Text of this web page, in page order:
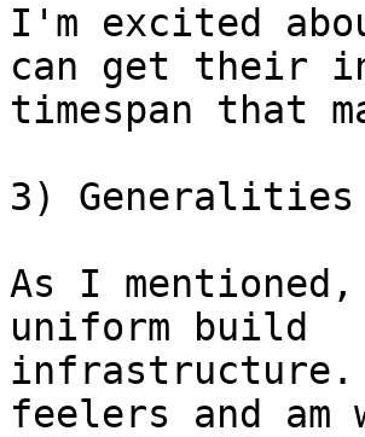
I'm excited
can get their
timespan that
3) Generalities
As I
uniform build
infrastructure.
feelers and am